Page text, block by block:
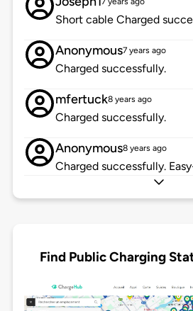
Short cable Charged
Anonymous7 years ago
Charged successfully.
mfertuck8 years ago
Charged successfully.
Anonymous8 years ago
Charged successfully.
Find Public Charging